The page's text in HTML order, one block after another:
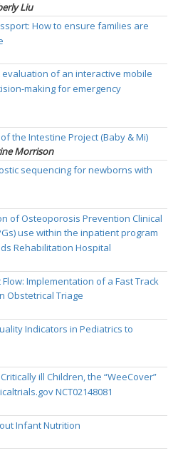
Liu
How to ensure families are
of an interactive mobile
making for emergency
the Intestine Project (Baby & Mi)
Morrison
sequencing for newborns with
of Osteoporosis Prevention Clinical
use within the inpatient program
Rehabilitation Hospital
Implementation of a Fast Track
Obstetrical Triage
Indicators in Pediatrics to
ill Children, the “WeeCover”
NCT02148081
Infant Nutrition